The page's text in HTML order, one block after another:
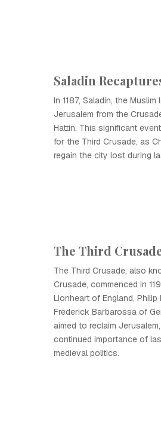
Saladin
In 1187, Saladin, the Muslim
Jerusalem from the
Hattin. This significant
for the Third Crusade, as
regain the city lost during
The Third
The Third Crusade, also
Crusade, commenced in
Lionheart of England, Philip
Frederick Barbarossa of
aimed to reclaim
continued importance of
medieval politics.